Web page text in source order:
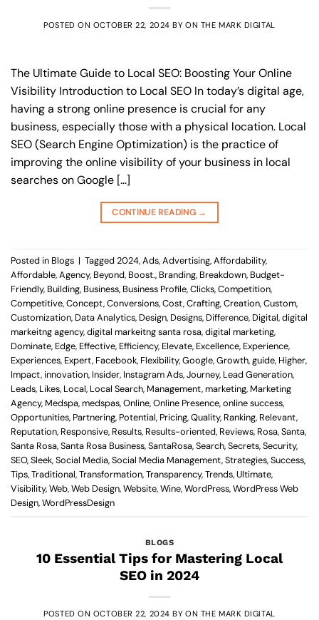
POSTED ON OCTOBER 22, 2024 BYON THE MARK DIGITAL
The Ultimate Guide to Local SEO: Boosting Your Online
Visibility Introduction to Local SEO In today’s digital age,
having a strong online presence is crucial for any
business, especially those with a physical location. Local
SEO (Search Engine Optimization) is the practice of
improving the online visibility of your business in local
searches on Google […]
CONTINUE READING →
Posted in Blogs | Tagged2024,Ads,Advertising,Affordability,
Affordable,Agency, Beyond, Boost., Branding, Breakdown, Budget-
Friendly, Building, Business, Business Profile,Clicks,Competition,
Competitive,Concept,Conversions,Cost,Crafting,Creation,Custom,
Customization, Data Analytics, Design, Designs, Difference, Digital,digital
markeitng agency,digital markeitng santa rosa,digital marketing,
Dominate, Edge, Effective, Efficiency, Elevate, Excellence, Experience,
Experiences, Expert, Facebook, Flexibility,Google,Growth,guide, Higher,
Impact,innovation, Insider, Instagram Ads,Journey, Lead Generation,
Leads, Likes, Local, Local Search, Management,marketing, Marketing
Agency, Medspa,medspas,Online,Online Presence,online success,
Opportunities, Partnering, Potential, Pricing,Quality, Ranking, Relevant,
Reputation, Responsive, Results, Results-oriented, Reviews, Rosa,Santa,
Santa Rosa,Santa Rosa Business,SantaRosa,Search,Secrets,Security,
SEO,Sleek,Social Media,Social Media Management,Strategies,Success,
Tips,Traditional,Transformation,Transparency,Trends,Ultimate,
Visibility,Web,Web Design,Website,Wine,WordPress,WordPress Web
Design,WordPressDesign
BLOGS
10 Essential Tips for Mastering Local
SEO in 2024
POSTED ON OCTOBER 22, 2024 BYON THE MARK DIGITAL